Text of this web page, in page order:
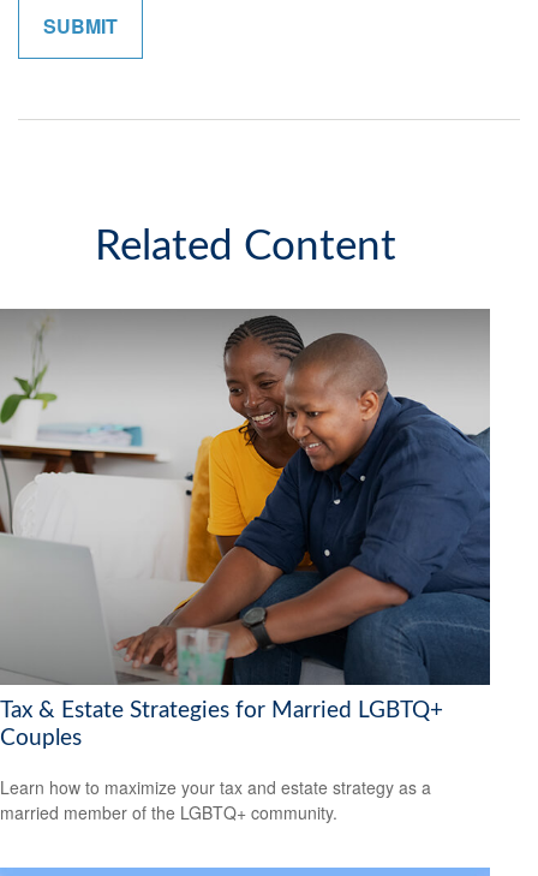
Related Content
Tax & Estate Strategies for Married LGBTQ+
Couples
Learn how to maximize your tax and estate strategy as a
married member of the LGBTQ+ community.